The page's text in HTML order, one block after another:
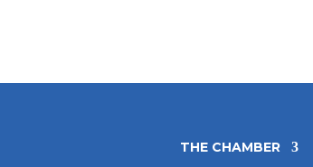
THE CHAMBER